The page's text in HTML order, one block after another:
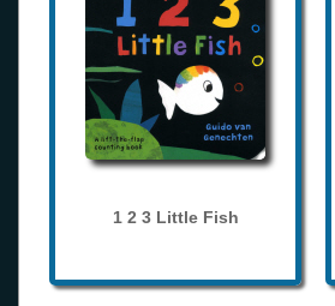
1 2 3 Little Fish